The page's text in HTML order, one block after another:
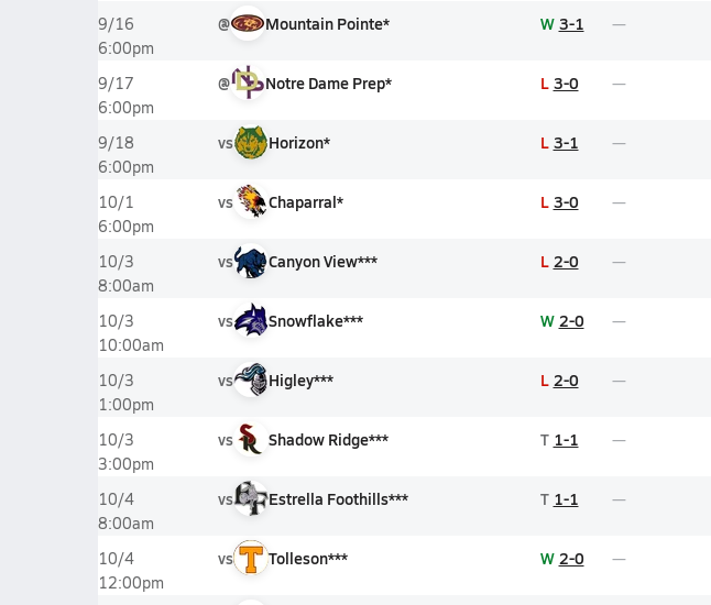
9/16
6:00pm
@ Mountain Pointe* W 3-1
9/17
6:00pm
@ Notre Dame Prep* L 3-0
9/18
6:00pm
vs Horizon* L 3-1
10/1
6:00pm
vs Chaparral* L 3-0
10/3
8:00am
vs Canyon View*** L 2-0
10/3
10:00am
vs Snowflake*** W 2-0
10/3
1:00pm
vs Higley*** L 2-0
10/3
3:00pm
vs Shadow Ridge*** T 1-1
10/4
8:00am
vs Estrella Foothills*** T 1-1
10/4
12:00pm
vs Tolleson*** W 2-0